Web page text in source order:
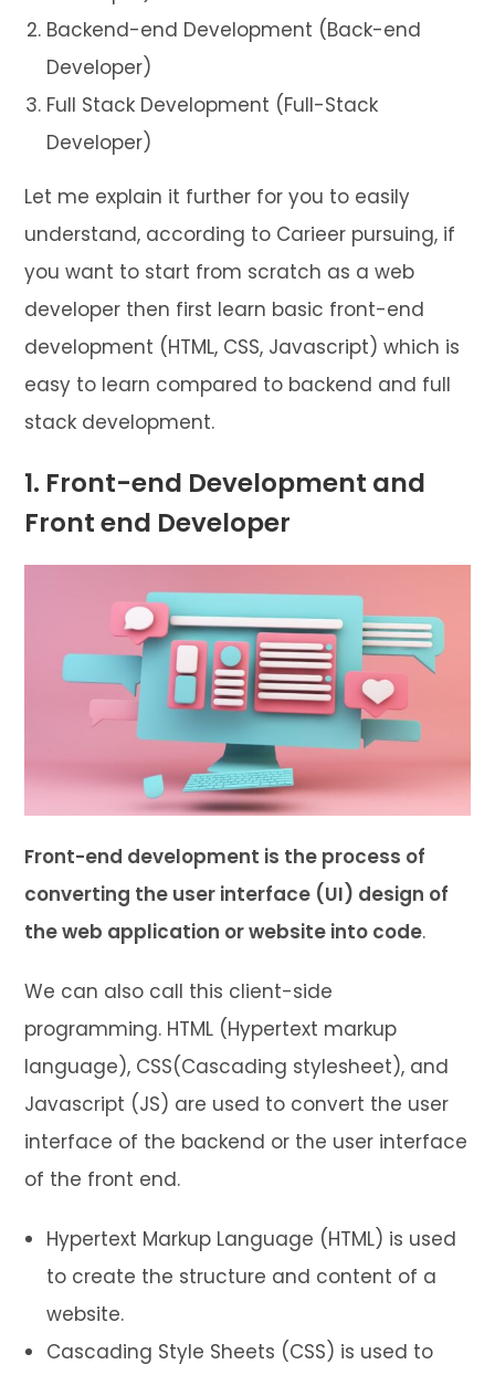
Backend-end Development (Back-end
Developer)
Full Stack Development (Full-Stack
Developer)
Let me explain it further for you to easily
understand, according to Carieer pursuing, if
you want to start from scratch as a web
developer then first learn basic front-end
development (HTML, CSS, Javascript) which is
easy to learn compared to backend and full
stack development.
1. Front-end Development and
Front end Developer
Front-end development is the process of
converting the user interface (UI) design of
the web application or website into code.
We can also call this client-side
programming. HTML (Hypertext markup
language), CSS(Cascading stylesheet), and
Javascript (JS) are used to convert the user
interface of the backend or the user interface
of the front end.
Hypertext Markup Language (HTML) is used
to create the structure and content of a
website.
Cascading Style Sheets (CSS) is used to